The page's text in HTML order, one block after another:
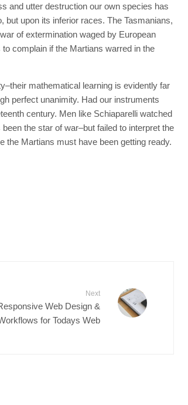
and utter destruction our own species has
but upon its inferior races. The Tasmanians,
of extermination waged by European
complain if the Martians warred in the
mathematical learning is evidently far
perfect unanimity. Had our instruments
century. Men like Schiaparelli watched
the star of war–but failed to interpret the
the Martians must have been getting ready.
Next
Web Design &
for Todays Web